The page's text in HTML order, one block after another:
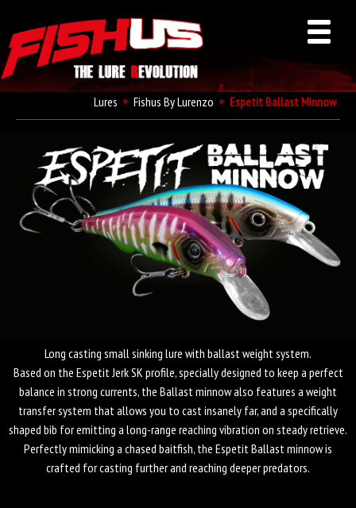
Lures Fishus By Lurenzo Espetit Ballast Minnow
Fishus Espetit Ballast
Minnow
Long casting small sinking lure with ballast weight system.
Based on the Espetit Jerk SK profile, specially designed to keep a perfect
balance in strong currents, the Ballast minnow also features a weight
transfer system that allows you to cast insanely far, and a specifically
shaped bib for emitting a long-range reaching vibration on steady retrieve.
Perfectly mimicking a chased baitfish, the Espetit Ballast minnow is
crafted for casting further and reaching deeper predators.